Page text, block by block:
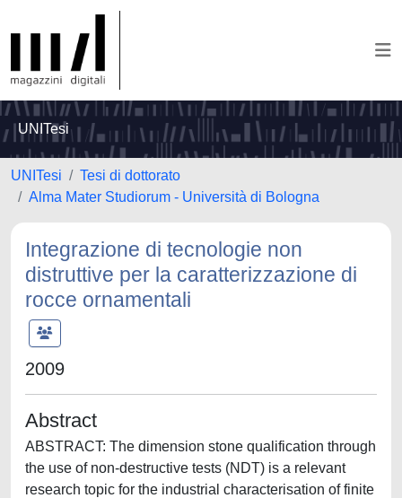
UNITesi
UNITesi
Tesi di dottorato
Alma Mater Studiorum - Università di Bologna
Integrazione di tecnologie non
distruttive per la caratterizzazione di
rocce ornamentali
2009
Abstract
ABSTRACT: The dimension stone qualification through
the use of non-destructive tests (NDT) is a relevant
research topic for the industrial characterisation of finite